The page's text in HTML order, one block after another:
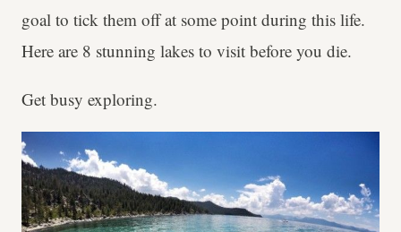
goal to tick them off at some point during this life.
Here are 8 stunning lakes to visit before you die.
Get busy exploring.